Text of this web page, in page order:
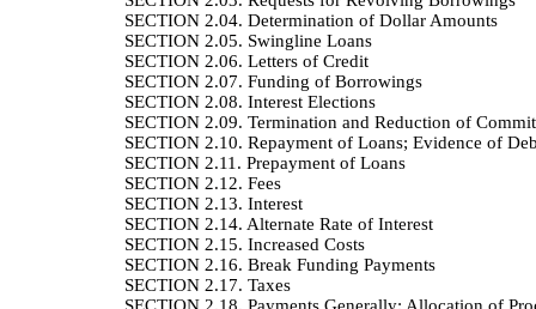
SECTION 2.04. Determination of Dollar Amounts
SECTION 2.05. Swingline Loans
SECTION 2.06. Letters of Credit
SECTION 2.07. Funding of Borrowings
SECTION 2.08. Interest Elections
SECTION 2.09. Termination and Reduction of
SECTION 2.10. Repayment of Loans; Evidence of
SECTION 2.11. Prepayment of Loans
SECTION 2.12. Fees
SECTION 2.13. Interest
SECTION 2.14. Alternate Rate of Interest
SECTION 2.15. Increased Costs
SECTION 2.16. Break Funding Payments
SECTION 2.17. Taxes